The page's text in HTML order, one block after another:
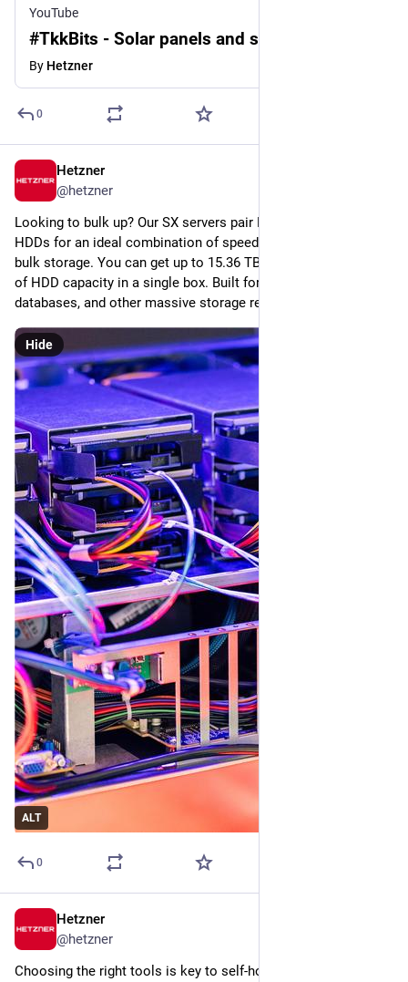
YouTube
#TkkBits - Solar panels and storage
By Hetzner
0
Hetzner
@hetzner
Looking to bulk up? Our SX servers pair NVMe SSDs and SATA
HDDs for an ideal combination of speed and cost effective
bulk storage. You can get up to 15.36 TB of NVMe and 308 TB
of HDD capacity in a single box. Built for backup targets,
databases, and other massive storage requirements.
ALT
Hide
0
Hetzner
@hetzner
Choosing the right tools is key to self-hosting.